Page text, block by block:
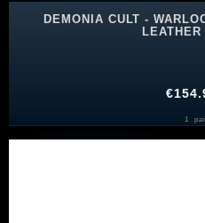
DEMONIA CULT -
LEATHER
1